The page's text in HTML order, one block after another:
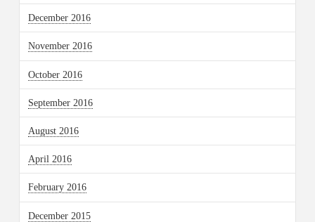
December 2016
November 2016
October 2016
September 2016
August 2016
April 2016
February 2016
December 2015